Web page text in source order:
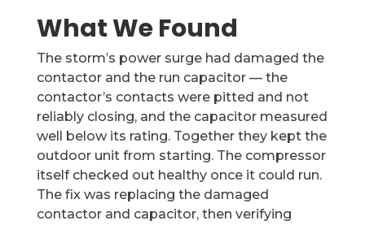
What We Found
The storm’s power surge had damaged the
contactor and the run capacitor — the
contactor’s contacts were pitted and not
reliably closing, and the capacitor measured
well below its rating. Together they kept the
outdoor unit from starting. The compressor
itself checked out healthy once it could run.
The fix was replacing the damaged
contactor and capacitor, then verifying